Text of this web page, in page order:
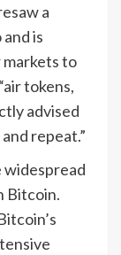
a
is
markets to
tokens,
advised
repeat.”
widespread
Bitcoin.